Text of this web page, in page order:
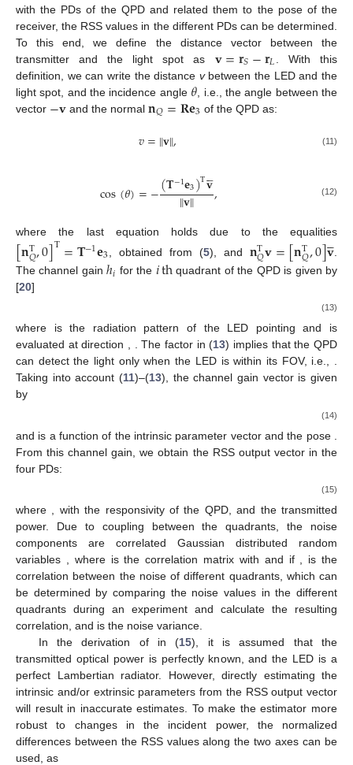
with the PDs of the QPD and related them to the pose of the
receiver, the RSS values in the different PDs can be determined.
To this end, we define the distance vector between the
transmitter and the light spot as 𝐯=𝐫𝑆−𝐫𝐿
. With this
definition, we can write the distance vbetween the LED and the
light spot, and the incidence angle 𝜃 , i.e., the angle between the
vector −𝐯and the normal 𝐧𝑄=𝐑𝐞3 of the QPD as:
𝑣=∥𝐯∥, (11)
cos(𝜃)=−(𝐓−1𝐞3)T𝐯


∥𝐯∥ , (12)
where the last equation holds due to the equalities
[𝐧T
𝑄,0]T=𝐓−1𝐞3 , obtained from (5), and 𝐧T
𝑄𝐯=[𝐧T
𝑄,0]𝐯


The channel gainℎ𝑖 for the 𝑖th quadrant of the QPD is given by
[20]
(13)
where is the radiation pattern of the LED pointingand is
evaluated at direction , . The factor in (13) implies that the QPD
can detect the light only when the LED is within its FOV, i.e., .
Taking into account (11)–(13), the channel gain vector is given
by
(14)
and is a function of the intrinsic parameter vector and the pose
From this channel gain, we obtain the RSS output vector in the
four PDs:
(15)
where , withthe responsivity of the QPD, and the transmitted
power. Due to coupling between the quadrants, the noise
components are correlated Gaussian distributed random
variables
, where is the correlation matrix with and if
is the
correlation between the noise of different quadrants, which can
be determined by comparing the noise values in the different
quadrants during an experiment and calculate the resulting
correlation, and is the noise variance.
In the derivation of in (15), it is assumed that the
transmitted optical power is perfectly known, and the LED is a
perfect Lambertian radiator. However, directly estimating the
intrinsic and/or extrinsic parameters from the RSS output vector
will result in inaccurate estimates. To make the estimator more
robust to changes in the incident power, the normalized
differences between the RSS values along the two axes can be
used, as